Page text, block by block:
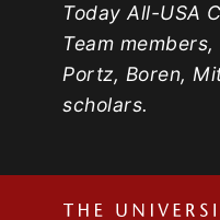
Today All-USA
Team
Portz, Boren,
scholars.